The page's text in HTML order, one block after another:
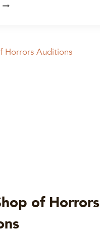
LITTLE
AUDITIONS
of Horrors